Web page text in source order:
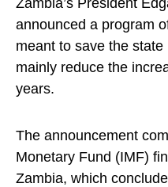
Zambia’s President
announced a program
meant to save the
mainly reduce the
years.
The announcement
Monetary Fund (IMF)
Zambia, which